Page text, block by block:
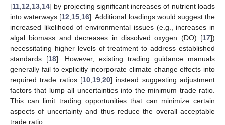
[11 12 13 14] by projecting significant increases of nutrient loads
into waterways [12 15 16]. Additional loadings would suggest the
increased likelihood of environmental issues (e.g., increases in
algal biomass and decreases in dissolved oxygen (DO) [17])
necessitating higher levels of treatment to address established
standards [18]. However, existing trading guidance manuals
generally fail to explicitly incorporate climate change effects into
required trade ratios [10 19 20] instead suggesting adjustment
factors that lump all uncertainties into the minimum trade ratio.
This can limit trading opportunities that can minimize certain
aspects of uncertainty and thus reduce the overall acceptable
trade ratio.